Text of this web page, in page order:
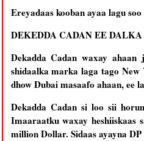
Ereyadaas kooban ayaa lagu
DEKEDDA CADAN EE DALKA
Dekadda Cadan waxay
shidaalka marka laga tago
dhow Dubai masaafo ahaan, ee
Dekadda Cadan si loo sii
Imaaraatku waxay heshiiskaas
million Dollar. Sidaas ayayna